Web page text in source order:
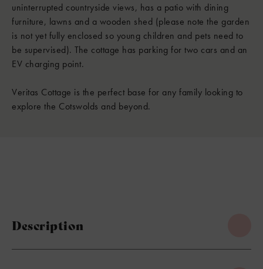
uninterrupted countryside views, has a patio with dining
furniture, lawns and a wooden shed (please note the garden
is not yet fully enclosed so young children and pets need to
be supervised). The cottage has parking for two cars and an
EV charging point.
Veritas Cottage is the perfect base for any family looking to
explore the Cotswolds and beyond.
Description